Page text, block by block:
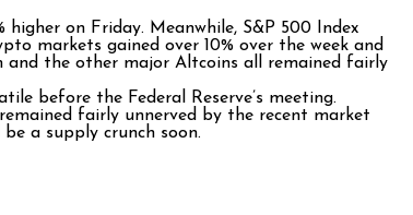
higher on Friday. Meanwhile, S&P 500 Index
markets gained over 10% over the week and
and the other major Altcoins all remained fairly
before the Federal Reserve’s meeting.
fairly unnerved by the recent market
a supply crunch soon.